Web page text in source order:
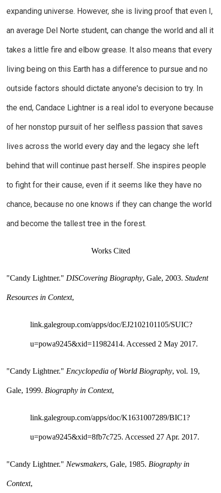
expanding universe. However, she is living proof that even I,
an average Del Norte student, can change the world and all it
takes a little fire and elbow grease. It also means that every
living being on this Earth has a difference to pursue and no
outside factors should dictate anyone's decision to try. In
the end, Candace Lightner is a real idol to everyone because
of her nonstop pursuit of her selfless passion that saves
lives across the world every day and the legacy she left
behind that will continue past herself. She inspires people
to fight for their cause, even if it seems like they have no
chance, because no one knows if they can change the world
and become the tallest tree in the forest.
Works Cited
"Candy Lightner." DISCovering Biography, Gale, 2003. Student
Resources in Context,
link.galegroup.com/apps/doc/EJ2102101105/SUIC?
u=powa9245&xid=11982414. Accessed 2 May 2017.
"Candy Lightner." Encyclopedia of World Biography, vol. 19,
Gale, 1999. Biography in Context,
link.galegroup.com/apps/doc/K1631007289/BIC1?
u=powa9245&xid=8fb7c725. Accessed 27 Apr. 2017.
"Candy Lightner." Newsmakers, Gale, 1985. Biography in
Context,